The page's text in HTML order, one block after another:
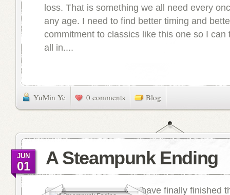
loss. That is something we all need every
any age. I need to find better timing and
commitment to classics like this one so I can
all in....
YuMin Ye 0 comments Blog
A Steampunk Ending
JUN
01
I have finally finished